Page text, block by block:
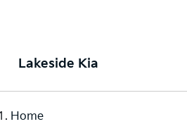
Lakeside Kia
Home